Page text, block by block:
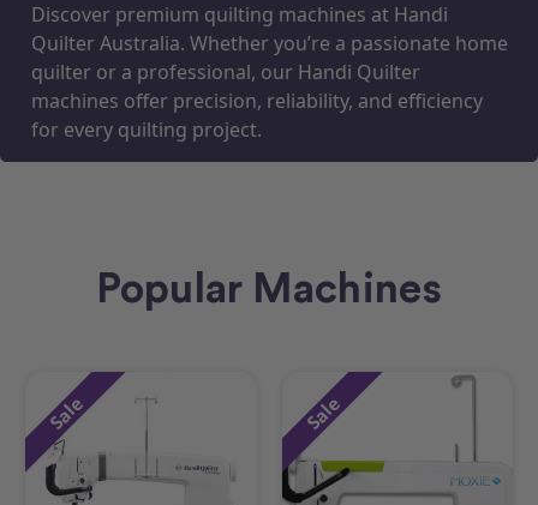
Discover premium quilting machines at Handi
Quilter Australia. Whether you’re a passionate home
quilter or a professional, our Handi Quilter
machines offer precision, reliability, and efficiency
for every quilting project.
Popular Machines
Sale Sale